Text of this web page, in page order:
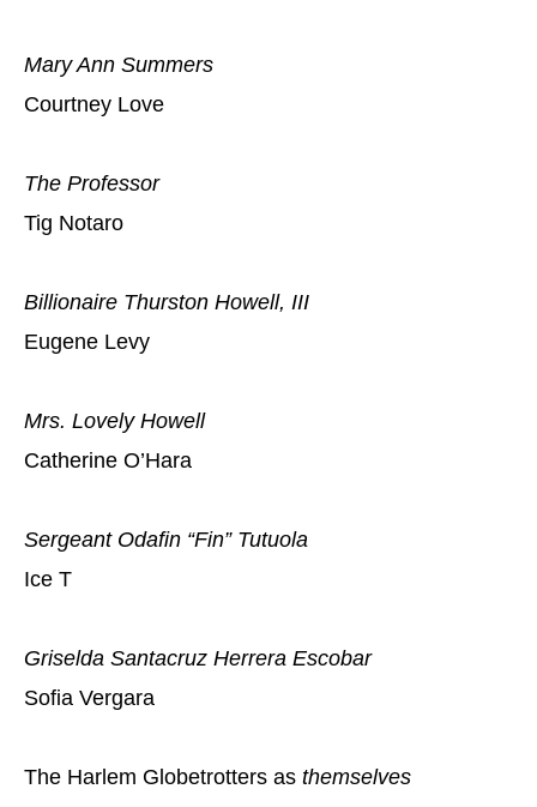
Mary Ann Summers
Courtney Love
The Professor
Tig Notaro
Billionaire Thurston Howell, III
Eugene Levy
Mrs. Lovely Howell
Catherine O’Hara
Sergeant Odafin “Fin” Tutuola
Ice T
Griselda Santacruz Herrera Escobar
Sofia Vergara
The Harlem Globetrotters as themselves